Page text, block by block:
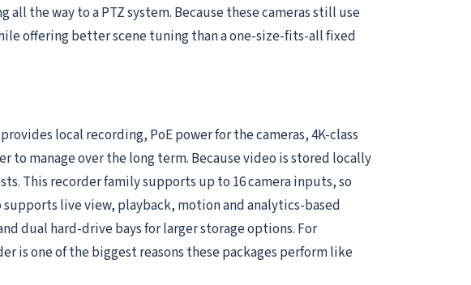
the way to a PTZ system. Because these cameras still use
offering better scene tuning than a one-size-fits-all fixed
local recording, PoE power for the cameras, 4K-class
manage over the long term. Because video is stored locally
This recorder family supports up to 16 camera inputs, so
live view, playback, motion and analytics-based
dual hard-drive bays for larger storage options. For
is one of the biggest reasons these packages perform like